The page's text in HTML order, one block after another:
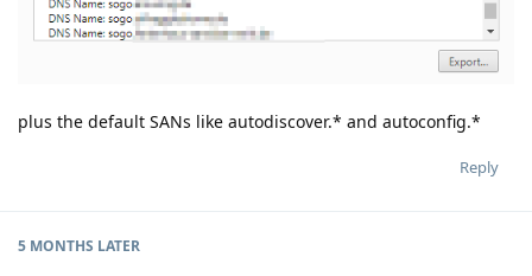
plus the default SANs like autodiscover.* and autoconfig.*
Reply
5 MONTHS LATER